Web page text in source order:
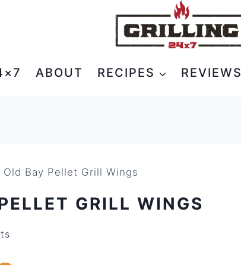
ABOUT RECIPES REVIEWS
Old Bay Pellet Grill Wings
GRILL WINGS